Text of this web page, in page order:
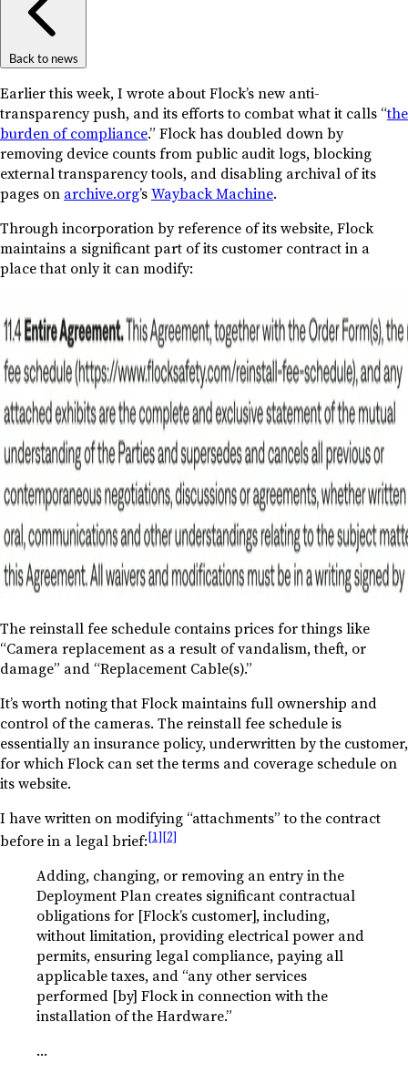
Back to news
Earlier this week, I wrote about Flock’s new anti-
transparency push, and its efforts to combat what it calls “the
burden of compliance.” Flock has doubled down by
removing device counts from public audit logs, blocking
external transparency tools, and disabling archival of its
pages on archive.org’sWayback Machine.
Through incorporation by reference of its website, Flock
maintains a significant part of its customer contract in a
place that only it can modify:
The reinstall fee schedule contains prices for things like
“Camera replacement as a result of vandalism, theft, or
damage” and “Replacement Cable(s).”
It’s worth noting that Flock maintains full ownership and
control of the cameras. The reinstall fee schedule is
essentially an insurance policy, underwritten by the customer,
for which Flock can set the terms and coverage schedule on
its website.
I have written on modifying “attachments” to the contract
before in a legal brief:[1][2]
Adding, changing, or removing an entry in the
Deployment Plan creates significant contractual
obligations for [Flock’s customer], including,
without limitation, providing electrical power and
permits, ensuring legal compliance, paying all
applicable taxes, and “any other services
performed [by] Flock in connection with the
installation of the Hardware.”
…